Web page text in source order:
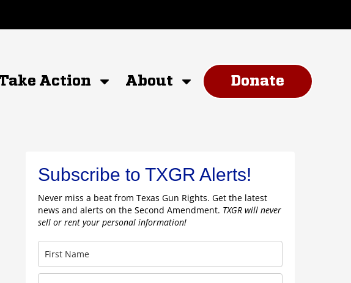
Action About Donate
Subscribe to TXGR Alerts!
Never miss a beat from Texas Gun Rights. Get the latest
news and alerts on the Second Amendment. TXGR will never
sell or rent your personal information!